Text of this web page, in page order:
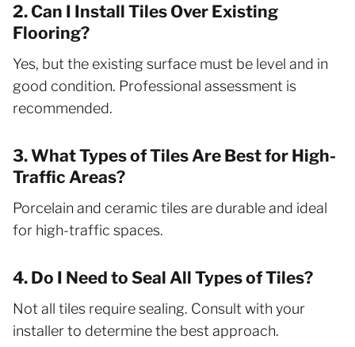
2. Can I Install Tiles Over Existing
Flooring?
Yes, but the existing surface must be level and in
good condition. Professional assessment is
recommended.
3. What Types of Tiles Are Best for High-
Traffic Areas?
Porcelain and ceramic tiles are durable and ideal
for high-traffic spaces.
4. Do I Need to Seal All Types of Tiles?
Not all tiles require sealing. Consult with your
installer to determine the best approach.